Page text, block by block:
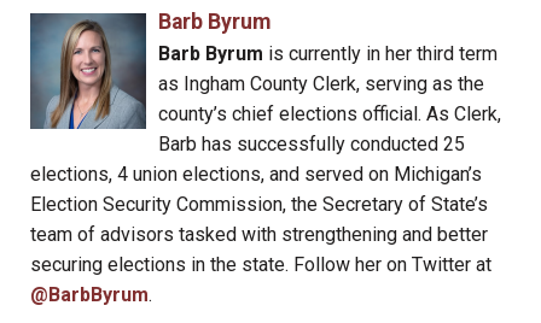
Barb Byrum
Barb Byrum is currently in her third term
as Ingham County Clerk, serving as the
county’s chief elections official. As Clerk,
Barb has successfully conducted 25
elections, 4 union elections, and served on Michigan’s
Election Security Commission, the Secretary of State’s
team of advisors tasked with strengthening and better
securing elections in the state. Follow her on Twitter at
@BarbByrum.